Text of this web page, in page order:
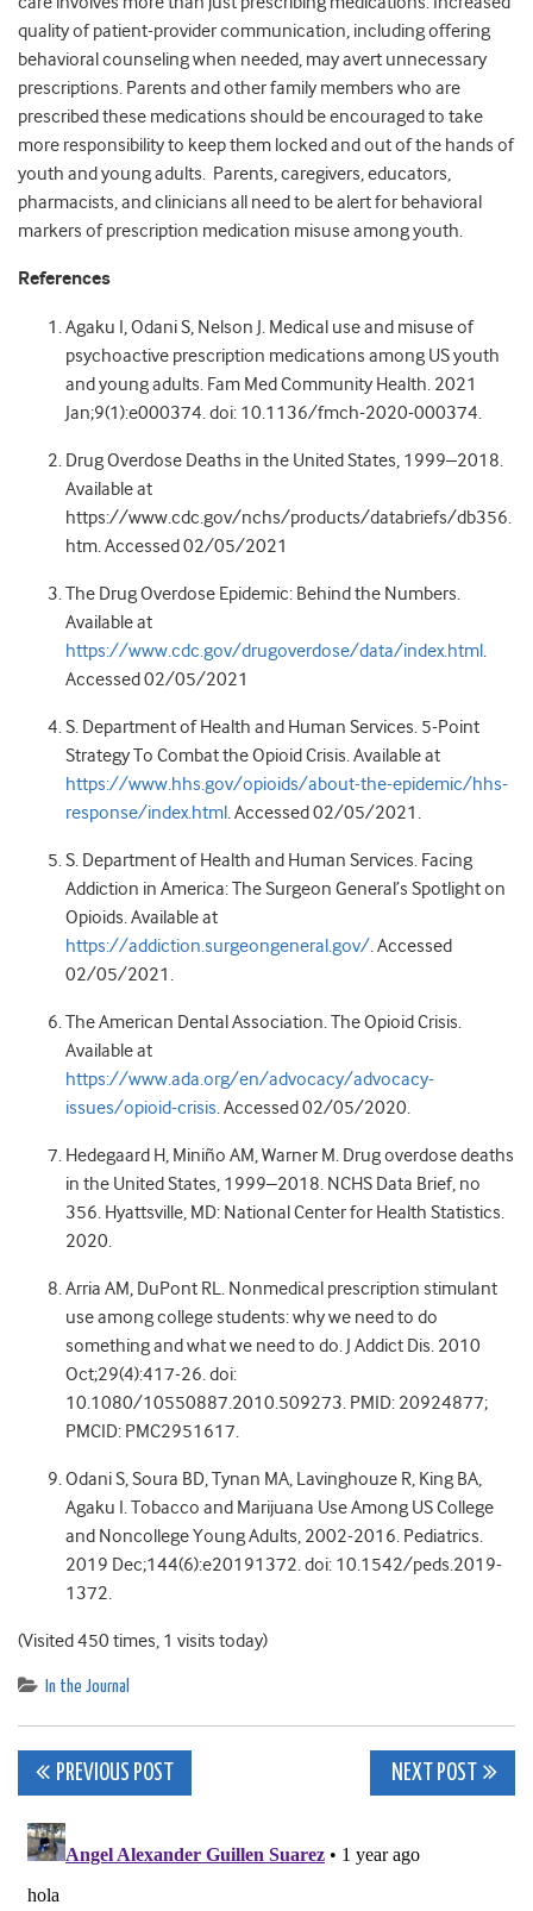
quality of patient-provider communication, including offering
behavioral counseling when needed, may avert unnecessary
prescriptions. Parents and other family members who are
prescribed these medications should be encouraged to take
more responsibility to keep them locked and out of the hands of
youth and young adults. Parents, caregivers, educators,
pharmacists, and clinicians all need to be alert for behavioral
markers of prescription medication misuse among youth.
References
Agaku I, Odani S, Nelson J. Medical use and misuse of
psychoactive prescription medications among US youth
and young adults. Fam Med Community Health. 2021
Jan;9(1):e000374. doi: 10.1136/fmch-2020-000374.
Drug Overdose Deaths in the United States, 1999–2018.
Available at
https://www.cdc.gov/nchs/products/databriefs/db356.
htm. Accessed 02/05/2021
The Drug Overdose Epidemic: Behind the Numbers.
Available at
https://www.cdc.gov/drugoverdose/data/index.html .
Accessed 02/05/2021
S. Department of Health and Human Services. 5-Point
Strategy To Combat the Opioid Crisis. Available at
https://www.hhs.gov/opioids/about-the-epidemic/hhs-
response/index.html . Accessed 02/05/2021.
S. Department of Health and Human Services. Facing
Addiction in America: The Surgeon General’s Spotlight on
Opioids. Available at
https://addiction.surgeongeneral.gov/. Accessed
02/05/2021.
The American Dental Association. The Opioid Crisis.
Available at
https://www.ada.org/en/advocacy/advocacy-
issues/opioid-crisis. Accessed 02/05/2020.
Hedegaard H, Miniño AM, Warner M. Drug overdose deaths
in the United States, 1999–2018. NCHS Data Brief, no
356. Hyattsville, MD: National Center for Health Statistics.
2020.
Arria AM, DuPont RL. Nonmedical prescription stimulant
use among college students: why we need to do
something and what we need to do. J Addict Dis. 2010
Oct;29(4):417-26. doi:
10.1080/10550887.2010.509273. PMID: 20924877;
PMCID: PMC2951617.
Odani S, Soura BD, Tynan MA, Lavinghouze R, King BA,
Agaku I. Tobacco and Marijuana Use Among US College
and Noncollege Young Adults, 2002-2016. Pediatrics.
2019 Dec;144(6):e20191372. doi: 10.1542/peds.2019-
1372.
(Visited 450 times, 1 visits today)
In the Journal
Post
navigation
PREVIOUS POST NEXT POST